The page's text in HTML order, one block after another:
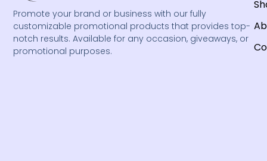
Promote your brand or business with our fully
customizable promotional products that provides top-
notch results. Available for any occasion, giveaways, or
promotional purposes.